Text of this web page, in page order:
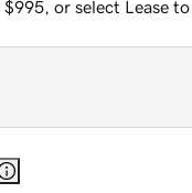
or select Lease to